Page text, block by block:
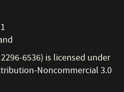
6536) is licensed under
Noncommercial 3.0